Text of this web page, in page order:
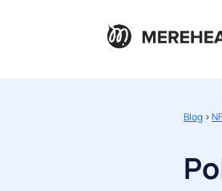
Blog >